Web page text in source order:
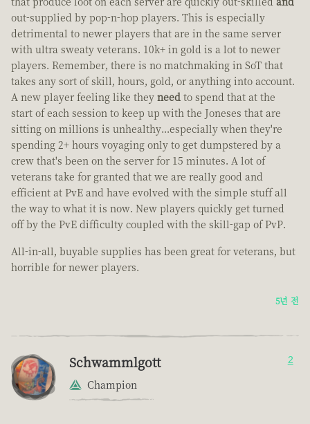
out-supplied by pop-n-hop players. This is especially
detrimental to newer players that are in the same server
with ultra sweaty veterans. 10k+ in gold is a lot to newer
players. Remember, there is no matchmaking in SoT that
takes any sort of skill, hours, gold, or anything into account.
A new player feeling like they need to spend that at the
start of each session to keep up with the Joneses that are
sitting on millions is unhealthy...especially when they're
spending 2+ hours voyaging only to get dumpstered by a
crew that's been on the server for 15 minutes. A lot of
veterans take for granted that we are really good and
efficient at PvE and have evolved with the simple stuff all
the way to what it is now. New players quickly get turned
off by the PvE difficulty coupled with the skill-gap of PvP.
All-in-all, buyable supplies has been great for veterans, but
horrible for newer players.
5년 전
Schwammlgott
Champion
2